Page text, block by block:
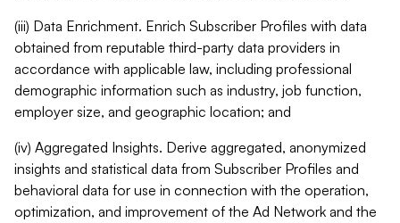
(iii) Data Enrichment. Enrich Subscriber Profiles with data
obtained from reputable third-party data providers in
accordance with applicable law, including professional
demographic information such as industry, job function,
employer size, and geographic location; and
(iv) Aggregated Insights. Derive aggregated, anonymized
insights and statistical data from Subscriber Profiles and
behavioral data for use in connection with the operation,
optimization, and improvement of the Ad Network and the